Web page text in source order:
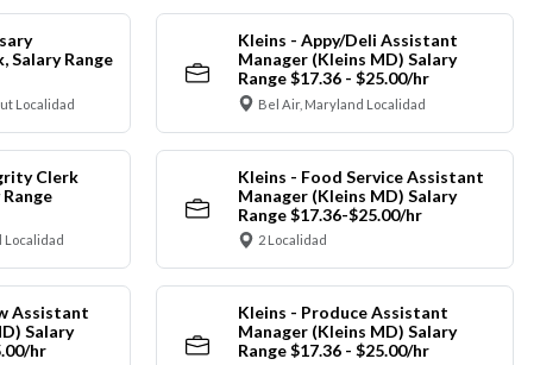
Salary Range
Localidad
Kleins - Appy/Deli Assistant
Manager (Kleins MD) Salary
Range $17.36 - $25.00/hr
Bel Air, Maryland Localidad
Clerk
Localidad
Kleins - Food Service Assistant
Manager (Kleins MD) Salary
Range $17.36-$25.00/hr
2 Localidad
Assistant
Salary
hr
Kleins - Produce Assistant
Manager (Kleins MD) Salary
Range $17.36 - $25.00/hr